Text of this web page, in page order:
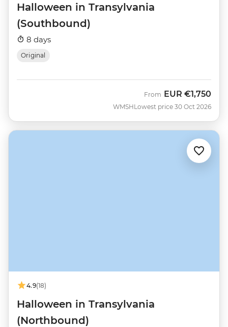
Halloween in Transylvania
(Southbound)
8 days
Original
WMSH
From EUR €1,750
Lowest price 30 Oct 2026
4.9(18)
Halloween in Transylvania
(Northbound)